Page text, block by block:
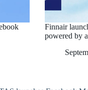
Finnair
powered by